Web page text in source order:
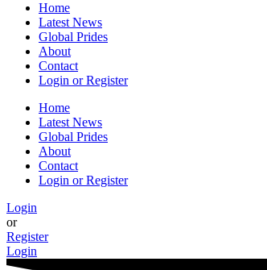
Home
Latest News
Global Prides
About
Contact
Login or Register
Home
Latest News
Global Prides
About
Contact
Login or Register
Login
or
Register
Login